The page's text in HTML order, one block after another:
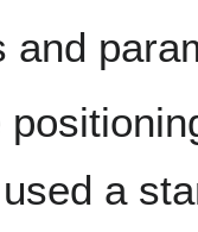
and
a